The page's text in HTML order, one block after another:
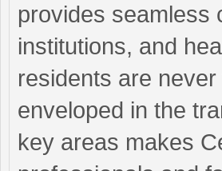
provides seamless
institutions, and
residents are
enveloped in the
key areas makes